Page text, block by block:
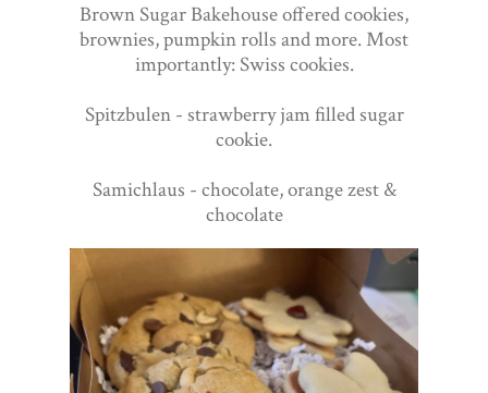
Brown Sugar Bakehouse offered cookies,
brownies, pumpkin rolls and more. Most
importantly: Swiss cookies.
Spitzbulen - strawberry jam filled sugar
cookie.
Samichlaus - chocolate, orange zest &
chocolate